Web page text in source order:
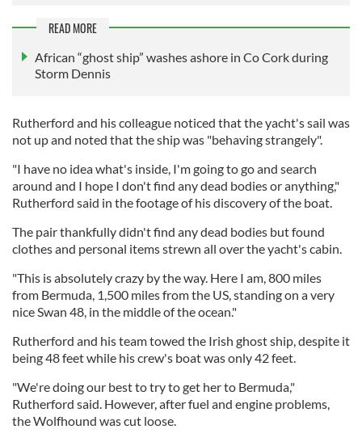
READ MORE
African “ghost ship” washes ashore in Co Cork during
Storm Dennis
Rutherford and his colleague noticed that the yacht's sail was
not up and noted that the ship was "behaving strangely".
"I have no idea what's inside, I'm going to go and search
around and I hope I don't find any dead bodies or anything,"
Rutherford said in the footage of his discovery of the boat.
The pair thankfully didn't find any dead bodies but found
clothes and personal items strewn all over the yacht's cabin.
"This is absolutely crazy by the way. Here I am, 800 miles
from Bermuda, 1,500 miles from the US, standing on a very
nice Swan 48, in the middle of the ocean."
Rutherford and his team towed the Irish ghost ship, despite it
being 48 feet while his crew's boat was only 42 feet.
"We're doing our best to try to get her to Bermuda,"
Rutherford said. However, after fuel and engine problems,
the Wolfhound was cut loose.